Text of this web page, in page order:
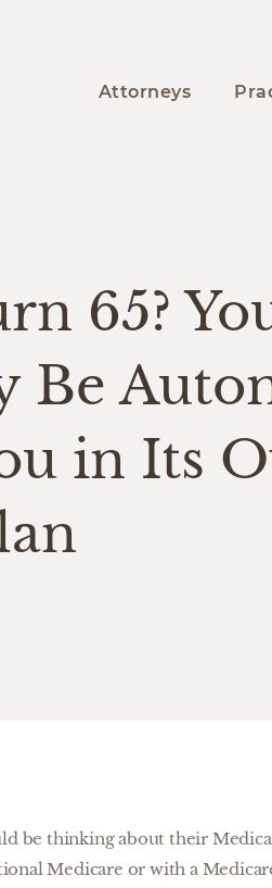
Attorneys
65?
Be
in Its
be thinking about their
Medicare or with a